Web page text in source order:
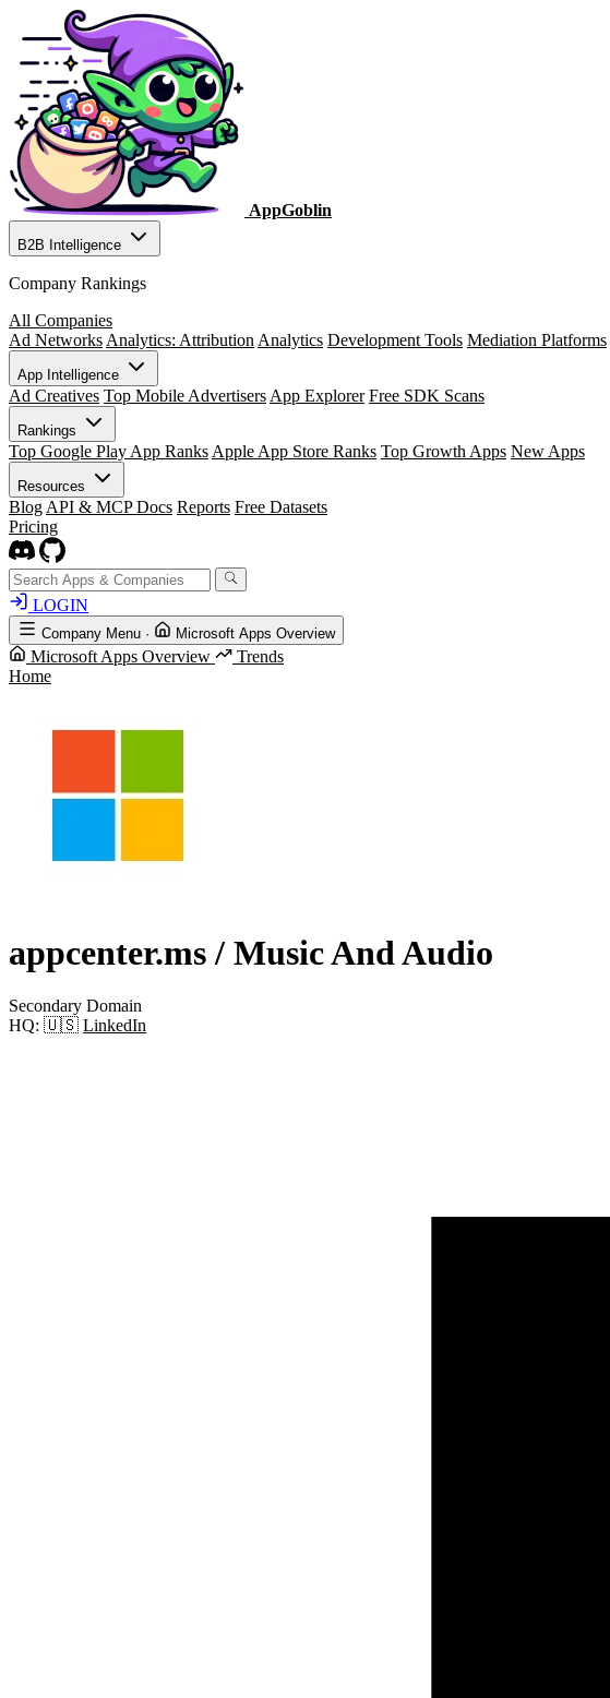
AppGoblin
B2B Intelligence
Company Rankings
All Companies
Ad Networks Analytics: Attribution Analytics Development Tools Mediation Platforms
App Intelligence
Ad Creatives Top Mobile Advertisers App Explorer Free SDK Scans
Rankings
Top Google Play App Ranks Apple App Store Ranks Top Growth Apps New Apps
Resources
Blog API & MCP Docs Reports Free Datasets
Pricing
LOGIN
Company Menu · Microsoft Apps Overview
Microsoft Apps Overview
Trends
Home
appcenter.ms / Music And Audio
Secondary Domain
HQ: 🇺🇸 LinkedIn